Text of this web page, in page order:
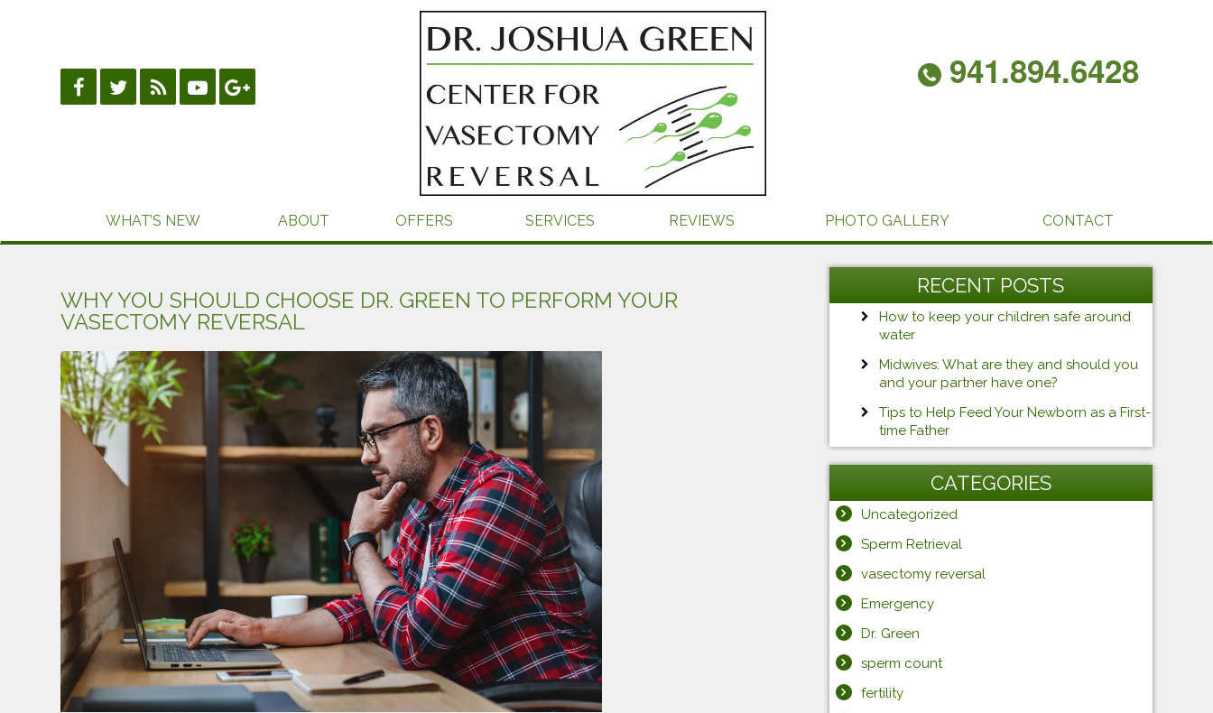
941.894.6428
WHAT’S NEW ABOUT OFFERS SERVICES REVIEWS PHOTO GALLERY CONTACT
WHY YOU SHOULD CHOOSE DR. GREEN TO PERFORM YOUR
VASECTOMY REVERSAL
RECENT POSTS
How to keep your children safe around
water
Midwives: What are they and should you
and your partner have one?
Tips to Help Feed Your Newborn as a First-
time Father
CATEGORIES
Uncategorized
Sperm Retrieval
vasectomy reversal
Emergency
Dr. Green
sperm count
fertility